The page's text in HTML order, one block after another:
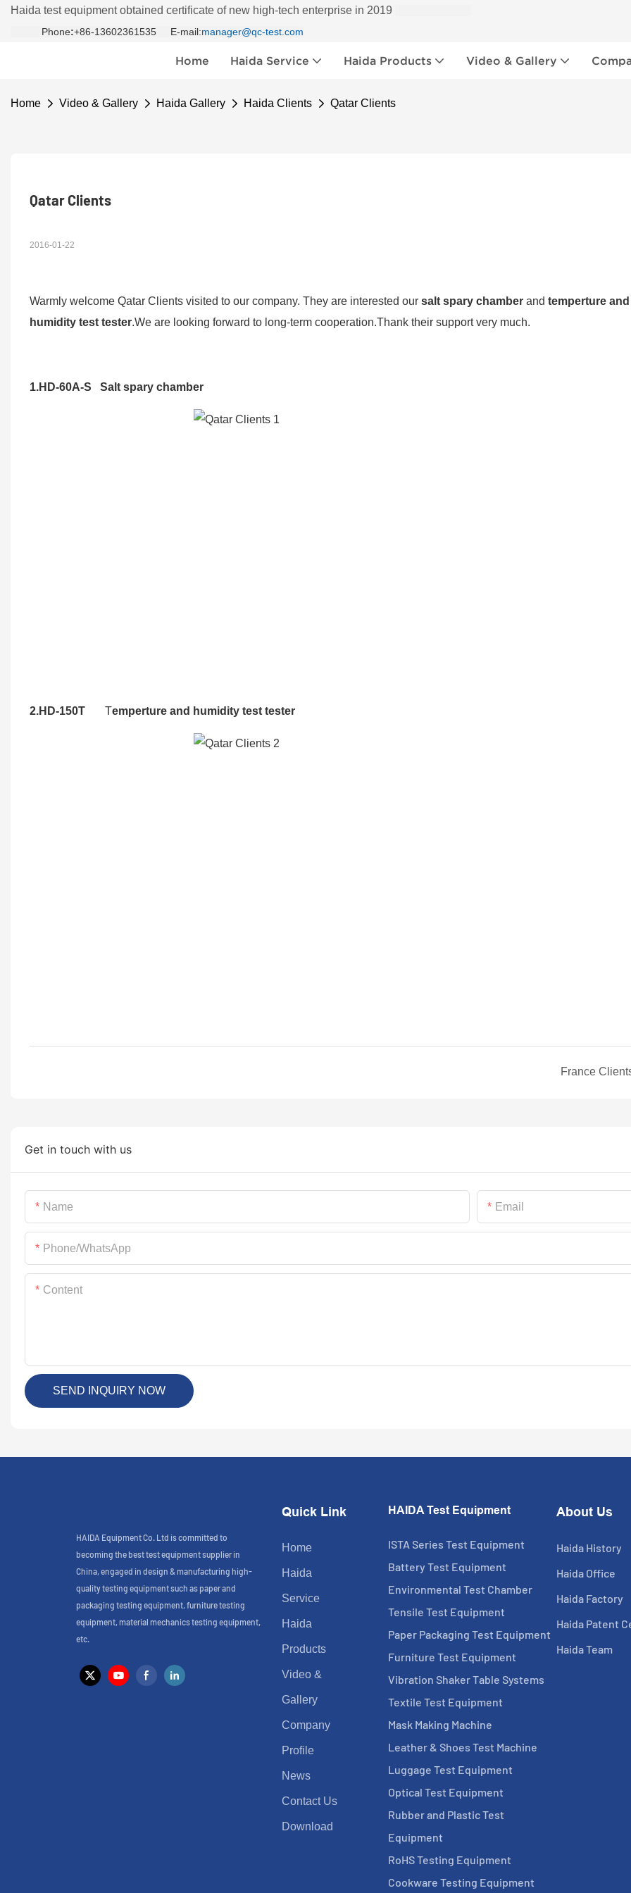
Haida test equipment obtained certificate of new high-tech enterprise in 2019
Phone:+86-13602361535 E-mail:manager@qc-test.com
Home Haida Service Haida Products Video & Gallery
Home Video & Gallery Haida Gallery Haida Clients Qatar Clients
Qatar Clients
2016-01-22
Warmly welcome Qatar Clients visited to our company. They are interested our salt spary chamber and temperture and
humidity test tester.We are looking forward to long-term cooperation.Thank their support very much.
1.HD-60A-S Salt spary chamber
2.HD-150T Temperture and humidity test tester
France
Get in touch with us
Name Email
Phone/whatsApp
Content
SEND INQUIRY NOW
HAIDA Equipment Co. Ltd is committed to
becoming the best test equipment supplier in
China, engaged in design & manufacturing high-
quality testing equipment such as paper and
packaging testing equipment, furniture testing
equipment, material mechanics testing equipment,
etc.
Quick Link
Home
Haida
Service
Haida
Products
Video &
Gallery
Company
Profile
News
Contact Us
Download
HAIDA Test Equipment
ISTA Series Test Equipment
Battery Test Equipment
Environmental Test Chamber
Tensile Test Equipment
Paper Packaging Test Equipment
Furniture Test Equipment
Vibration Shaker Table Systems
Textile Test Equipment
Mask Making Machine
Leather & Shoes Test Machine
Luggage Test Equipment
Optical Test Equipment
Rubber and Plastic Test
Equipment
RoHS Testing Equipment
Cookware Testing Equipment
About Us
Haida History
Haida Office
Haida Factory
Haida Patent
Haida Team